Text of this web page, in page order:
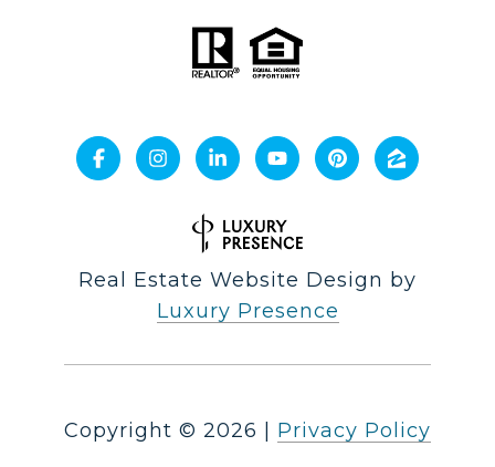
Real Estate Website Design by
Luxury Presence
Copyright © 2026 | Privacy Policy